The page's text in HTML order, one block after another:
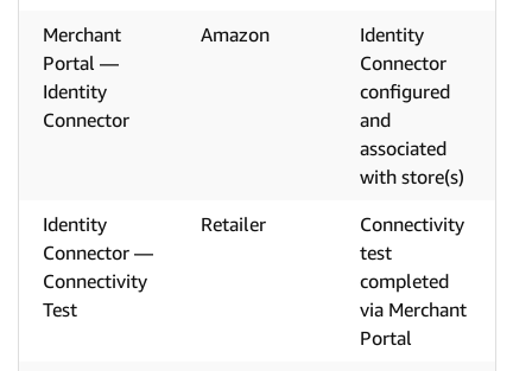
Merchant
Portal —
Identity
Connector
Amazon
Identity
Connector
configured
and
associated
with store(s)
Identity
Connector —
Connectivity
Test
Retailer
Connectivity
test
completed
via Merchant
Portal